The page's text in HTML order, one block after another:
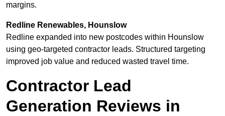
margins.
Redline Renewables, Hounslow
Redline expanded into new postcodes within Hounslow
using geo-targeted contractor leads. Structured targeting
improved job value and reduced wasted travel time.
Contractor Lead
Generation Reviews in